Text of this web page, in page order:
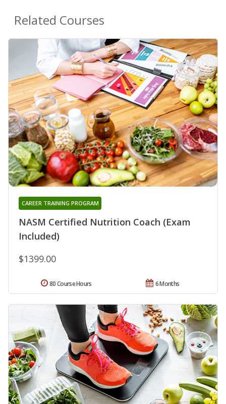
Related Courses
NASM Certified Nutrition Coach (Exam
Included)
CAREER TRAINING PROGRAM
$1399.00
6 Months
80 Course Hours